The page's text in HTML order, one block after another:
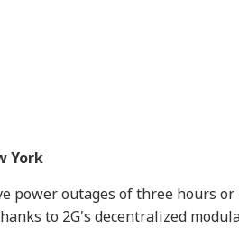
York
power outages of three hours
to 2G's decentralized